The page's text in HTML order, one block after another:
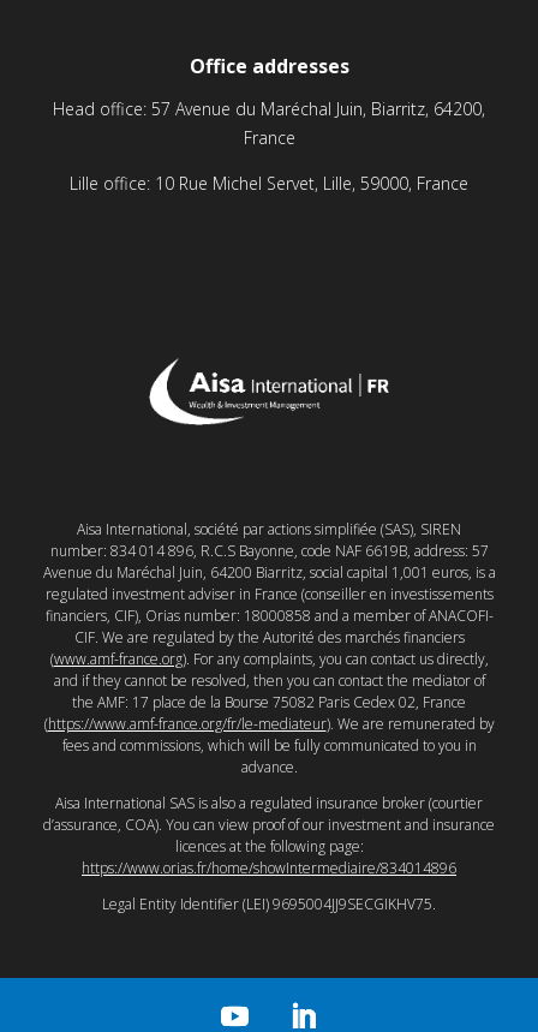
Office addresses
Head office: 57 Avenue du Maréchal Juin, Biarritz, 64200,
France
Lille office: 10 Rue Michel Servet, Lille, 59000, France
Aisa International, société par actions simplifiée (SAS), SIREN
number: 834 014 896, R.C.S Bayonne, code NAF 6619B, address: 57
Avenue du Maréchal Juin, 64200 Biarritz, social capital 1,001 euros, is a
regulated investment adviser in France (conseiller en investissements
financiers, CIF), Orias number: 18000858 and a member of ANACOFI-
CIF. We are regulated by the Autorité des marchés financiers
(www.amf-france.org). For any complaints, you can contact us directly,
and if they cannot be resolved, then you can contact the mediator of
the AMF: 17 place de la Bourse 75082 Paris Cedex 02, France
(https://www.amf-france.org/fr/le-mediateur). We are remunerated by
fees and commissions, which will be fully communicated to you in
advance.
Aisa International SAS is also a regulated insurance broker (courtier
d’assurance, COA). You can view proof of our investment and insurance
licences at the following page:
https://www.orias.fr/home/showIntermediaire/834014896
Legal Entity Identifier (LEI) 9695004JJ9SECGIKHV75.